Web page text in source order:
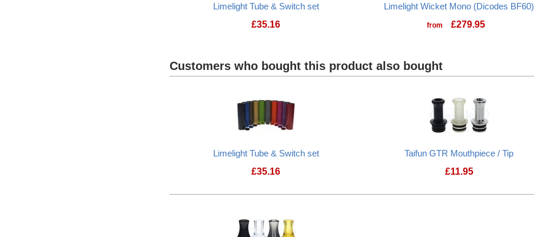
Limelight Tube & Switch set
£35.16
Limelight Wicket Mono (Dicodes BF60)
from £279.95
Customers who bought this product also bought
Limelight Tube & Switch set
£35.16
Taifun GTR Mouthpiece / Tip
£11.95